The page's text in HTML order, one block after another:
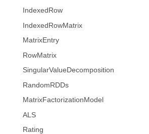
IndexedRow
IndexedRowMatrix
MatrixEntry
RowMatrix
SingularValueDecomposition
RandomRDDs
MatrixFactorizationModel
ALS
Rating